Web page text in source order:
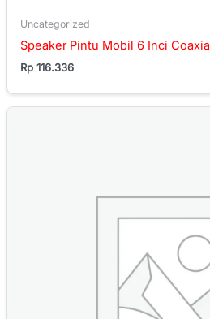
Uncategorized
Speaker Pintu Mobil 6 Inci
Rp 116.336